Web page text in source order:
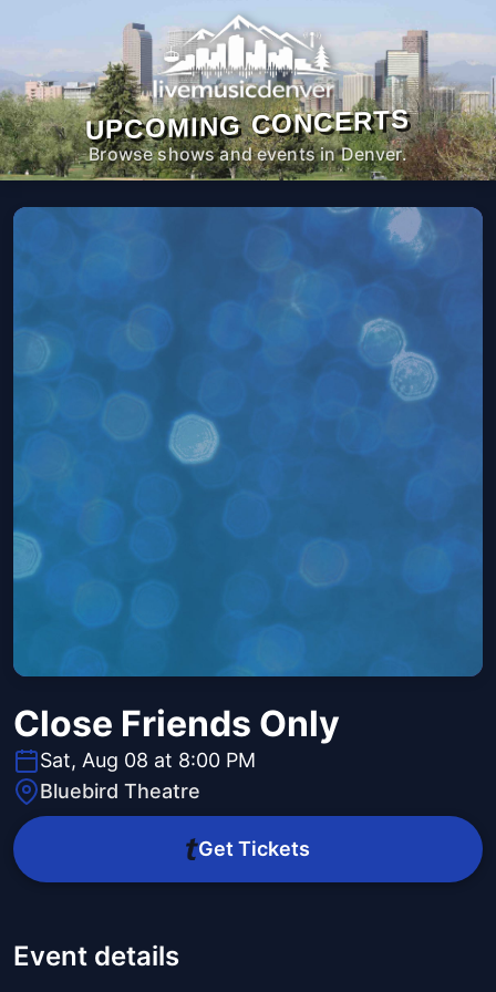
UPCOMING CONCERTS
Browse shows and events in Denver.
Close Friends Only
Sat, Aug 08 at 8:00 PM
Bluebird Theatre
Get Tickets
Event details